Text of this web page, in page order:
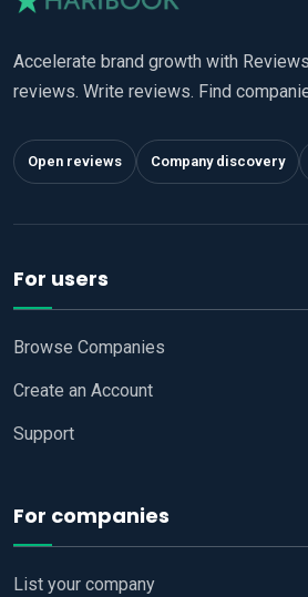
Accelerate brand growth with
reviews. Write reviews. Find
Open reviews Company discovery
For users
Browse Companies
Create an Account
Support
For companies
List your company